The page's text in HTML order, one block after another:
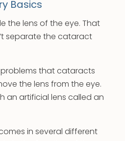
Basics
the lens of the eye. That
separate the cataract
that cataracts
the lens from the eye.
an artificial lens called an
in several different